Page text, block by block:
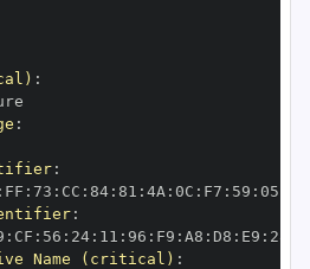
:
:
:
FF : 73 : CC : 84: 81 : 4A : 0C : F7 : 59 : 05
:
: CF : 56 : 24: 11 : 96 : F9 : A8 : D8 : E9 : 28
Name (critical) :